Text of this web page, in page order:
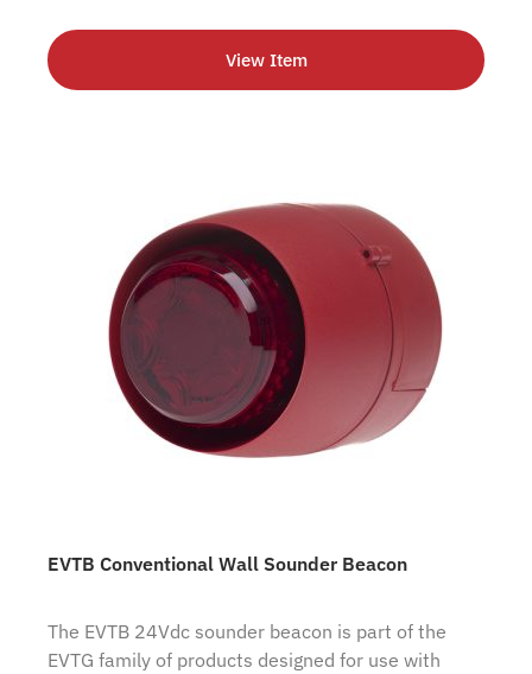
View Item
EVTB Conventional Wall Sounder Beacon
The EVTB 24Vdc sounder beacon is part of the
EVTG family of products designed for use with